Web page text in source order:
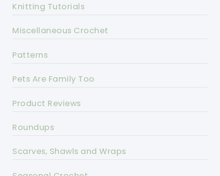
Knitting Tutorials
Miscellaneous Crochet
Patterns
Pets Are Family Too
Product Reviews
Roundups
Scarves, Shawls and Wraps